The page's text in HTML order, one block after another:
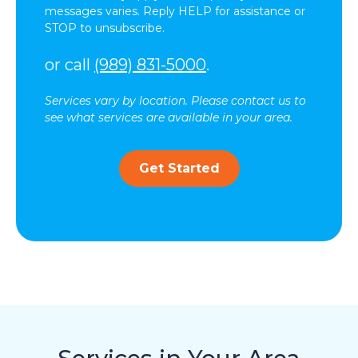
messages varies. Reply HELP for assistance or
STOP to unsubscribe.
or call (989) 831-5000.
Services vary by location. Please contact us to
see what services are available in your area.
Get Started